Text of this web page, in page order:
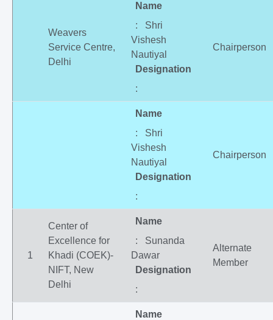
Weavers
Service Centre,
Delhi
Name
: Shri
Vishesh
Nautiyal
Designation
:
Chairperson
Name
: Shri
Vishesh
Nautiyal
Designation
:
Chairperson
1
Center of
Excellence for
Khadi (COEK)-
NIFT, New
Delhi
Name
: Sunanda
Dawar
Designation
:
Alternate
Member
Name